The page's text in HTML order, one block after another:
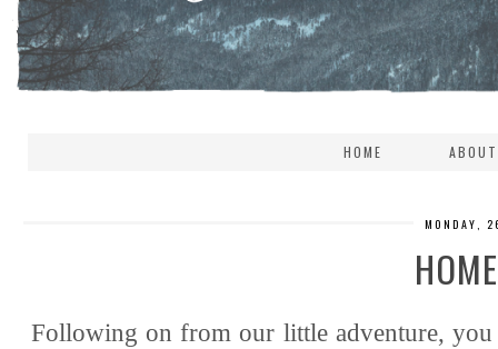
HOME
MONDAY,
Following on from our little adventure,